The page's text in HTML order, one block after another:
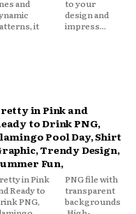
and
it
your
and
impress...
in Pink and
to Drink PNG,
Pool Day, Shirt
Trendy Design,
Fun,
in Pink
Ready to
PNG,
file with